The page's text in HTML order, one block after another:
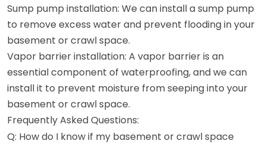
Sump pump installation: We can install a sump pump
to remove excess water and prevent flooding in your
basement or crawl space.
Vapor barrier installation: A vapor barrier is an
essential component of waterproofing, and we can
install it to prevent moisture from seeping into your
basement or crawl space.
Frequently Asked Questions:
Q: How do I know if my basement or crawl space